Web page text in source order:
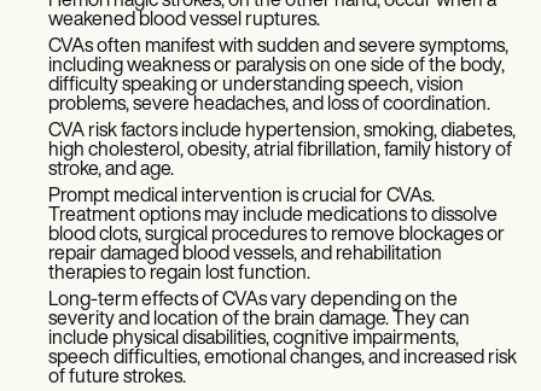
weakened blood vessel ruptures.
CVAs often manifest with sudden and severe symptoms,
including weakness or paralysis on one side of the body,
difficulty speaking or understanding speech, vision
problems, severe headaches, and loss of coordination.
CVA risk factors include hypertension, smoking, diabetes,
high cholesterol, obesity, atrial fibrillation, family history of
stroke, and age.
Prompt medical intervention is crucial for CVAs.
Treatment options may include medications to dissolve
blood clots, surgical procedures to remove blockages or
repair damaged blood vessels, and rehabilitation
therapies to regain lost function.
Long-term effects of CVAs vary depending on the
severity and location of the brain damage. They can
include physical disabilities, cognitive impairments,
speech difficulties, emotional changes, and increased risk
of future strokes.